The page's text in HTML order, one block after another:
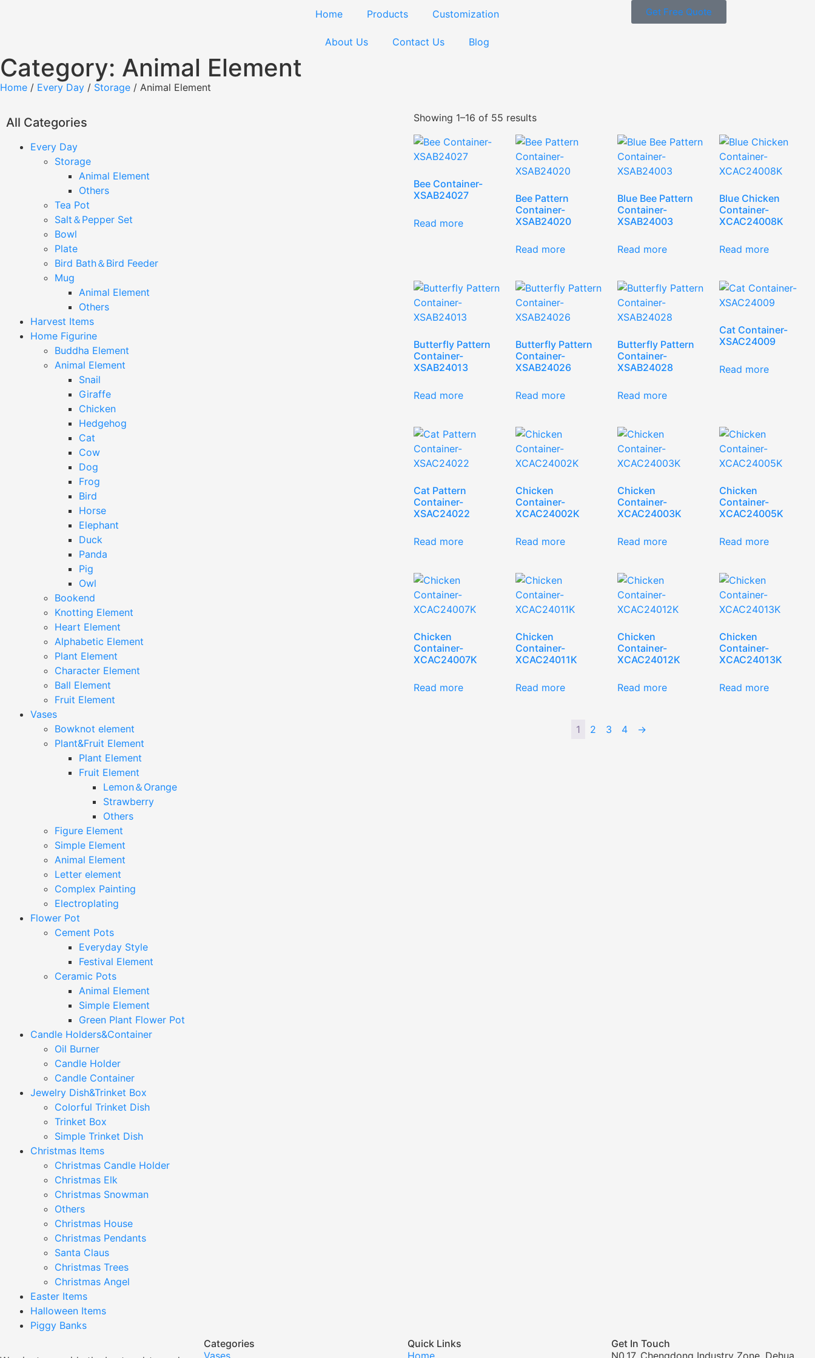
Home Products Customization
About Us Contact Us Blog
Get Free Quote
Category: Animal Element
Home / Every Day / Storage / Animal Element
All Categories
Every Day
Storage
Animal Element
Others
Tea Pot
Salt＆Pepper Set
Bowl
Plate
Bird Bath＆Bird Feeder
Mug
Animal Element
Others
Harvest Items
Home Figurine
Buddha Element
Animal Element
Snail
Giraffe
Chicken
Hedgehog
Cat
Cow
Dog
Frog
Bird
Horse
Elephant
Duck
Panda
Pig
Owl
Bookend
Knotting Element
Heart Element
Alphabetic Element
Plant Element
Character Element
Ball Element
Fruit Element
Vases
Bowknot element
Plant&Fruit Element
Plant Element
Fruit Element
Lemon＆Orange
Strawberry
Others
Figure Element
Simple Element
Animal Element
Letter element
Complex Painting
Electroplating
Flower Pot
Cement Pots
Everyday Style
Festival Element
Ceramic Pots
Animal Element
Simple Element
Green Plant Flower Pot
Candle Holders&Container
Oil Burner
Candle Holder
Candle Container
Jewelry Dish&Trinket Box
Colorful Trinket Dish
Trinket Box
Simple Trinket Dish
Christmas Items
Christmas Candle Holder
Christmas Elk
Christmas Snowman
Others
Christmas House
Christmas Pendants
Santa Claus
Christmas Trees
Christmas Angel
Easter Items
Halloween Items
Piggy Banks
Showing 1–16 of 55 results
Bee Container-
XSAB24027
Read more
Bee Pattern
Container-
XSAB24020
Read more
Blue Bee Pattern
Container-
XSAB24003
Read more
Blue Chicken
Container-
XCAC24008K
Read more
Butterfly Pattern
Container-
XSAB24013
Read more
Butterfly Pattern
Container-
XSAB24026
Read more
Butterfly Pattern
Container-
XSAB24028
Read more
Cat Container-
XSAC24009
Read more
Cat Pattern
Container-
XSAC24022
Read more
Chicken
Container-
XCAC24002K
Read more
Chicken
Container-
XCAC24003K
Read more
Chicken
Container-
XCAC24005K
Read more
Chicken
Container-
XCAC24007K
Read more
Chicken
Container-
XCAC24011K
Read more
Chicken
Container-
XCAC24012K
Read more
Chicken
Container-
XCAC24013K
Read more
1 2 3 4 →
Categories
Vases
Quick Links
Home
Get In Touch
N0.17, Chengdong Industry Zone, Dehua